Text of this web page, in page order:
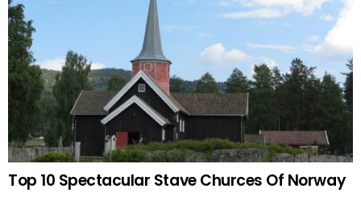
Top 10 Spectacular Stave Churces Of Norway